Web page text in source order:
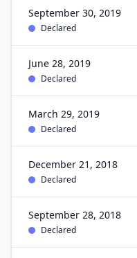
September 30, 2019
Declared
June 28, 2019
Declared
March 29, 2019
Declared
December 21, 2018
Declared
September 28, 2018
Declared